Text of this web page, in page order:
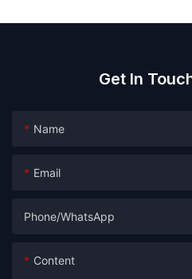
Get In
Name
Email
Phone/whatsApp
Content